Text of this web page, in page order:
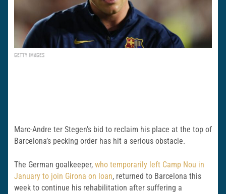
GETTY IMAGES
Marc-Andre ter Stegen’s bid to reclaim his place at the top of
Barcelona’s pecking order has hit a serious obstacle.
The German goalkeeper, who temporarily left Camp Nou in
January to join Girona on loan, returned to Barcelona this
week to continue his rehabilitation after suffering a